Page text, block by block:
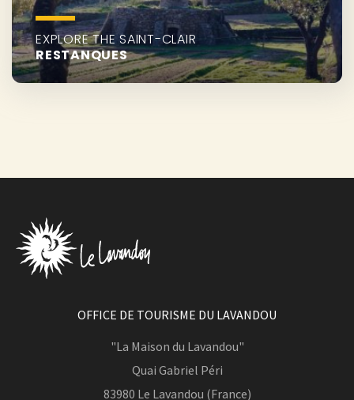
EXPLORE THE SAINT-CLAIR
RESTANQUES
OFFICE DE TOURISME DU LAVANDOU
"La Maison du Lavandou"
Quai Gabriel Péri
83980 Le Lavandou (France)